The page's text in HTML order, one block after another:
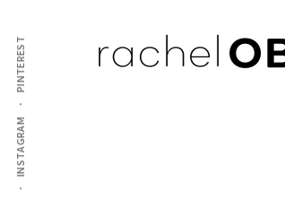
main
content
footer
menu
INSTAGRAM
PINTEREST